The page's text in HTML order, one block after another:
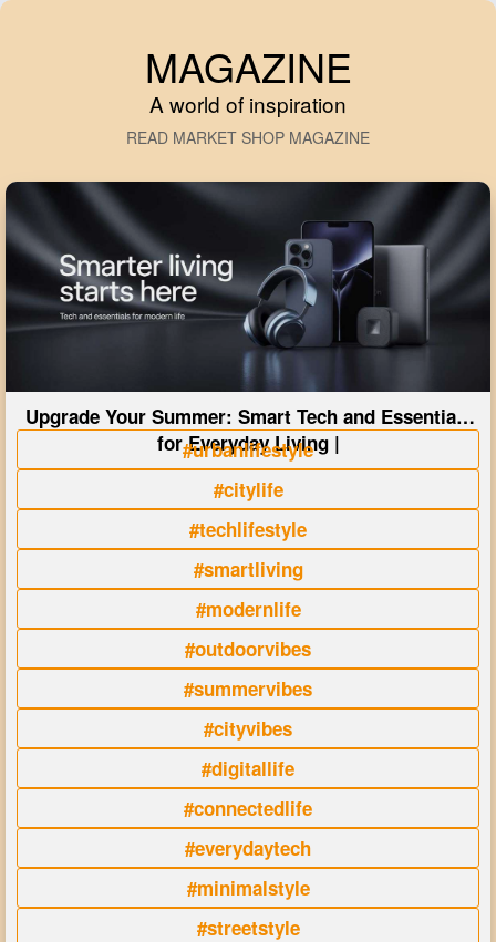
MAGAZINE
A world of inspiration
READ MARKET SHOP MAGAZINE
Upgrade Your Summer: Smart Tech and Essentials
for Everyday Living |
#urbanlifestyle
#citylife
#techlifestyle
#smartliving
#modernlife
#outdoorvibes
#summervibes
#cityvibes
#digitallife
#connectedlife
#everydaytech
#minimalstyle
#streetstyle